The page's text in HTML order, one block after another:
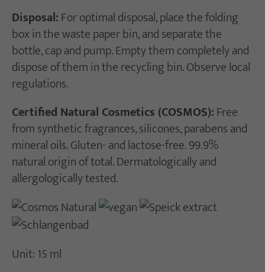
Disposal:For optimal disposal, place the folding
box in the waste paper bin, and separate the
bottle, cap and pump. Empty them completely and
dispose of them in the recycling bin. Observe local
regulations.
Certified Natural Cosmetics (COSMOS):Free
from synthetic fragrances, silicones, parabens and
mineral oils. Gluten- and lactose-free. 99.9%
natural origin of total. Dermatologically and
allergologically tested.
Unit: 15 ml